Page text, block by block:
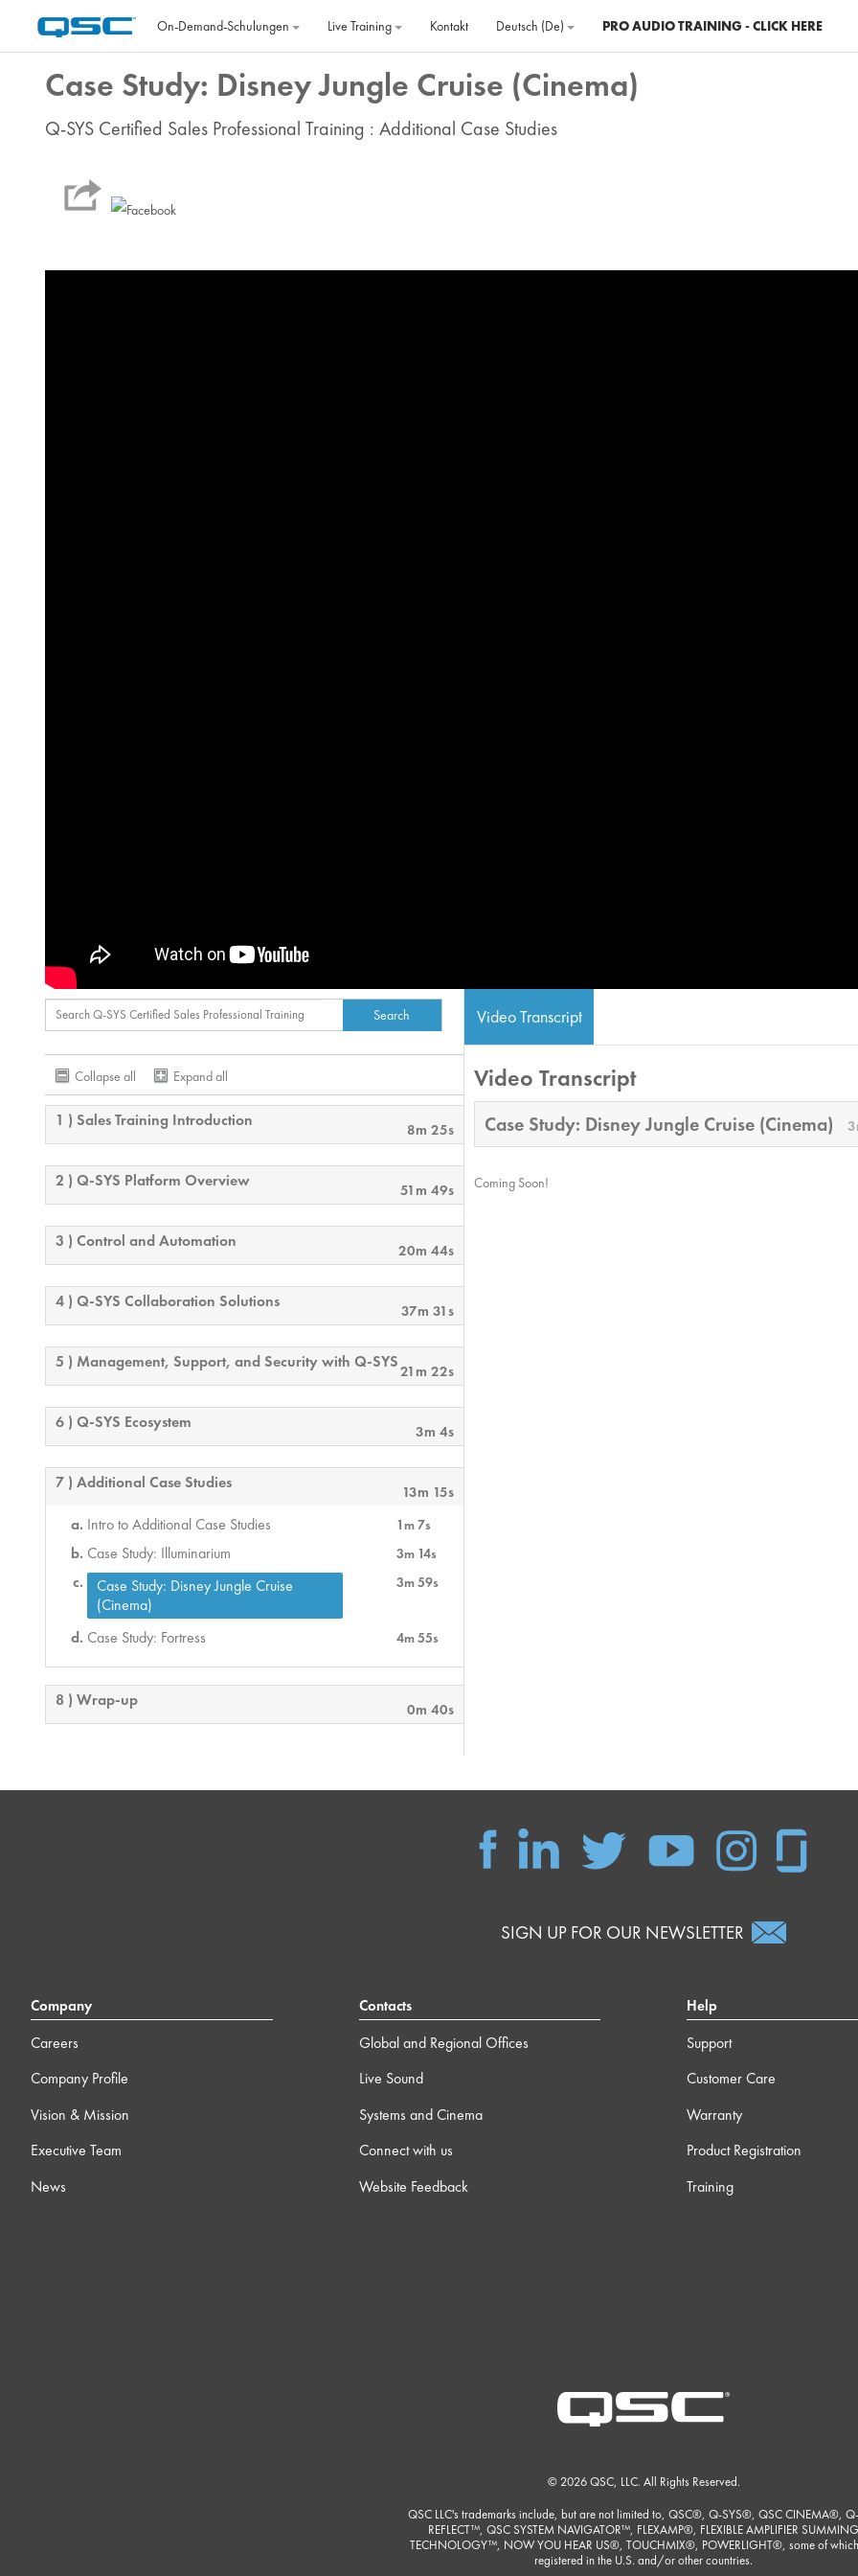
On‐Demand‐Schulungen
Live Training Kontakt Deutsch ‎(de)‎ PRO AUDIO TRAINING - CLICK HERE
Case Study: Disney Jungle Cruise (Cinema)
Q-SYS Certified Sales Professional Training : Additional Case Studies
Collapse all Expand all
1 ) Sales Training Introduction 8m 25s
2 ) Q-SYS Platform Overview 51m 49s
3 ) Control and Automation 20m 44s
4 ) Q-SYS Collaboration Solutions 37m 31s
5 ) Management, Support, and Security with Q-SYS21m 22s
6 ) Q-SYS Ecosystem 3m 4s
7 ) Additional Case Studies 13m 15s
Intro to Additional Case Studies 1m 7s
Case Study: Illuminarium 3m 14s
Case Study: Disney Jungle Cruise
(Cinema)
3m 59s
Case Study: Fortress 4m 55s
8 ) Wrap-up 0m 40s
Video Transcript
Video Transcript
Case Study: Disney Jungle Cruise (Cinema)
Coming Soon!
SIGN UP FOR OUR NEWSLETTER
Company
Careers
Company Profile
Vision & Mission
Executive Team
News
Contacts
Global and Regional Offices
Live Sound
Systems and Cinema
Connect with us
Website Feedback
Help
Support
Customer Care
Warranty
Product Registration
Training
© 2026 QSC, LLC. All Rights Reserved.
QSC LLC's trademarks include, but are not limited to, QSC®, Q-SYS®, QSC CINEMA®,
REFLECT™, QSC SYSTEM NAVIGATOR™, FLEXAMP®, FLEXIBLE AMPLIFIER SUMMING
TECHNOLOGY™, NOW YOU HEAR US®, TOUCHMIX®, POWERLIGHT®, some of
registered in the U.S. and/or other countries.